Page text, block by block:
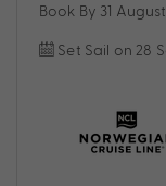
Book By 31
Set Sail on 28